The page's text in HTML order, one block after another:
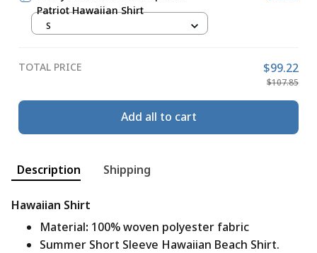
Patriot Hawaiian Shirt
S
TOTAL PRICE $99.22
$107.85
Add all to cart
Description Shipping
Hawaiian Shirt
Material: 100% woven polyester fabric
Summer Short Sleeve Hawaiian Beach Shirt.